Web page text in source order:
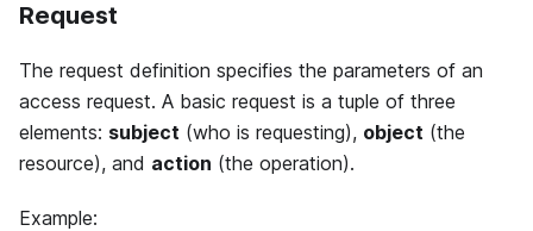
Request
The request definition specifies the parameters of an
access request. A basic request is a tuple of three
elements: subject (who is requesting), object (the
resource), and action (the operation).
Example: